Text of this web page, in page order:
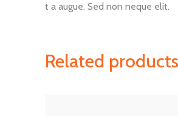
t a augue. Sed non neque elit.
Related products